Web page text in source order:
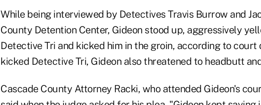
While being interviewed by Detectives Travis Burrow and
County Detention Center, Gideon stood up, aggressively
Detective Tri and kicked him in the groin, according to court
kicked Detective Tri, Gideon also threatened to headbutt
Cascade County Attorney Racki, who attended Gideon's